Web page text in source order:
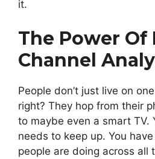
it.
The Power Of
Channel
People don’t just live on
right? They hop from their
to maybe even a smart TV.
needs to keep up. You
people are doing across all